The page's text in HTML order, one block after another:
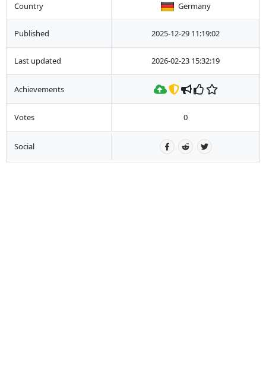
Country Germany
Published 2025-12-29 11:19:02
Last updated 2026-02-23 15:32:19
Achievements
Votes 0
Social